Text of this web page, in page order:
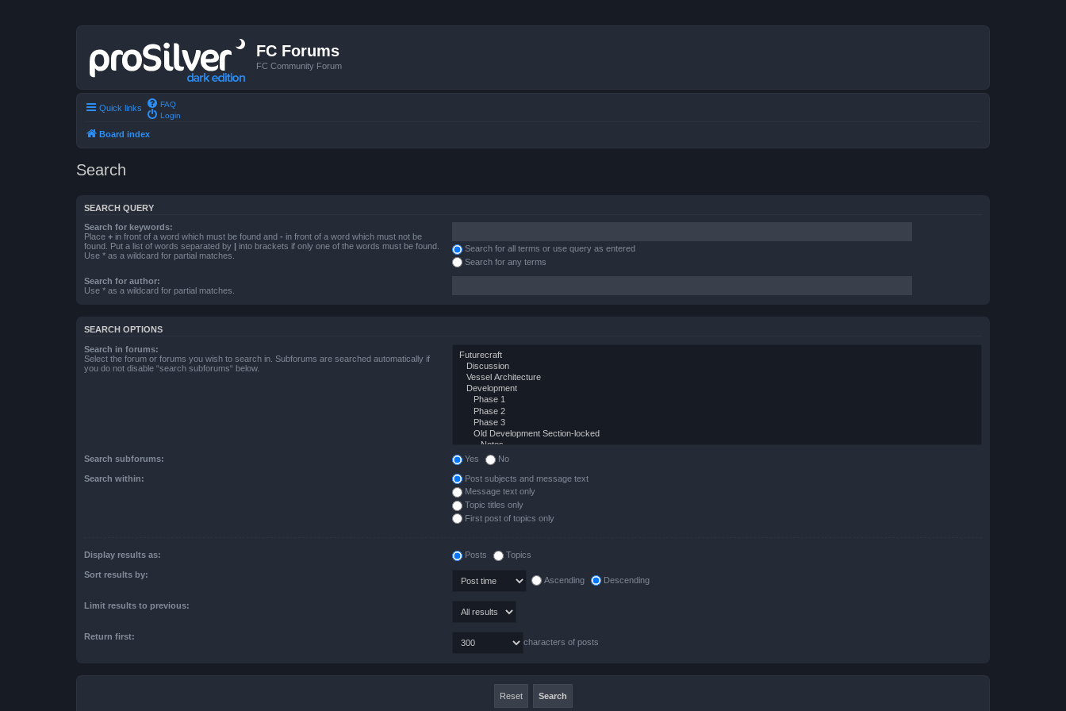
FC Forums
FC Community Forum
Quick links
FAQ
Login
Board index
Search
SEARCH QUERY
Search for keywords:
Place + in front of a word which must be found and - in front of a word which must not be
found. Put a list of words separated by | into brackets if only one of the words must be found.
Use * as a wildcard for partial matches.
Search for all terms or use query as entered
Search for any terms
Search for author:
Use * as a wildcard for partial matches.
SEARCH OPTIONS
Search in forums:
Select the forum or forums you wish to search in. Subforums are searched automatically if
you do not disable “search subforums“ below.
Search subforums: Yes No
Search within:
Post subjects and message text
Message text only
Topic titles only
First post of topics only
Display results as: Posts Topics
Sort results by:
Ascending Descending
Limit results to previous:
Return first:
characters of posts